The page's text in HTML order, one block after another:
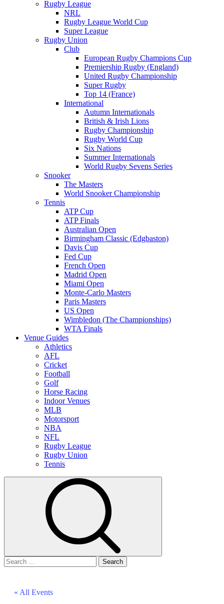
Rugby League
NRL
Rugby League World Cup
Super League
Rugby Union
Club
European Rugby Champions Cup
Premiership Rugby (England)
United Rugby Championship
Super Rugby
Top 14 (France)
International
Autumn Internationals
British & Irish Lions
Rugby Championship
Rugby World Cup
Six Nations
Summer Internationals
World Rugby Sevens Series
Snooker
The Masters
World Snooker Championship
Tennis
ATP Cup
ATP Finals
Australian Open
Birmingham Classic (Edgbaston)
Davis Cup
Fed Cup
French Open
Madrid Open
Miami Open
Monte-Carlo Masters
Paris Masters
US Open
Wimbledon (The Championships)
WTA Finals
Venue Guides
Athletics
AFL
Cricket
Football
Golf
Horse Racing
Indoor Venues
MLB
Motorsport
NBA
NFL
Rugby League
Rugby Union
Tennis
Search
for:
« All Events